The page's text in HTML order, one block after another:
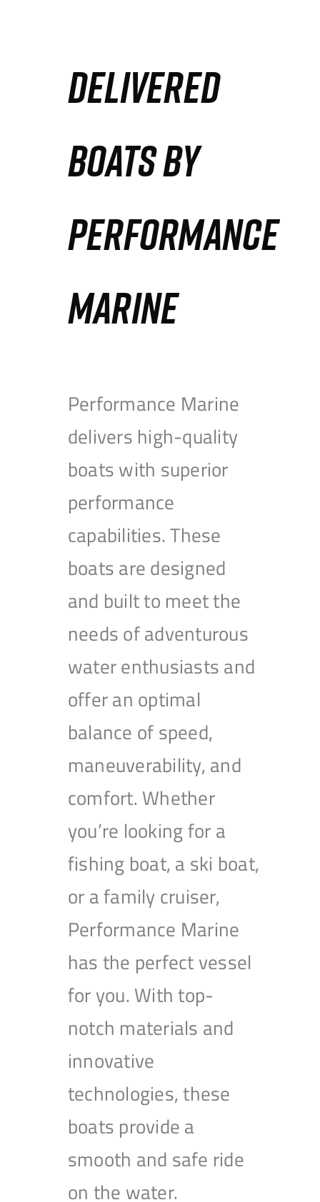
DELIVERED
BOATS BY
PERFORMANCE
MARINE
Performance Marine
delivers high-quality
boats with superior
performance
capabilities. These
boats are designed
and built to meet the
needs of adventurous
water enthusiasts and
offer an optimal
balance of speed,
maneuverability, and
comfort. Whether
you’re looking for a
fishing boat, a ski boat,
or a family cruiser,
Performance Marine
has the perfect vessel
for you. With top-
notch materials and
innovative
technologies, these
boats provide a
smooth and safe ride
on the water.